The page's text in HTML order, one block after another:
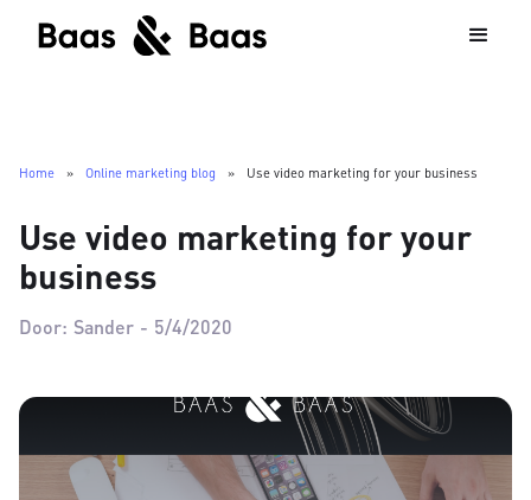
Home » Online marketing blog » Use video marketing for your business
Use video marketing for your
business
Door: Sander - 5/4/2020